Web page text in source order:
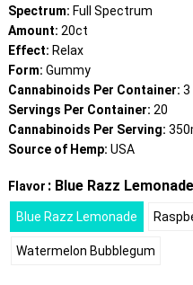
Spectrum: Full Spectrum
Amount: 20ct
Effect: Relax
Form: Gummy
Cannabinoids Per Container: 3
Servings Per Container: 20
Cannabinoids Per Serving:
Source of Hemp: USA
Flavor : Blue Razz Lemonade
Blue Razz Lemonade
Watermelon Bubblegum